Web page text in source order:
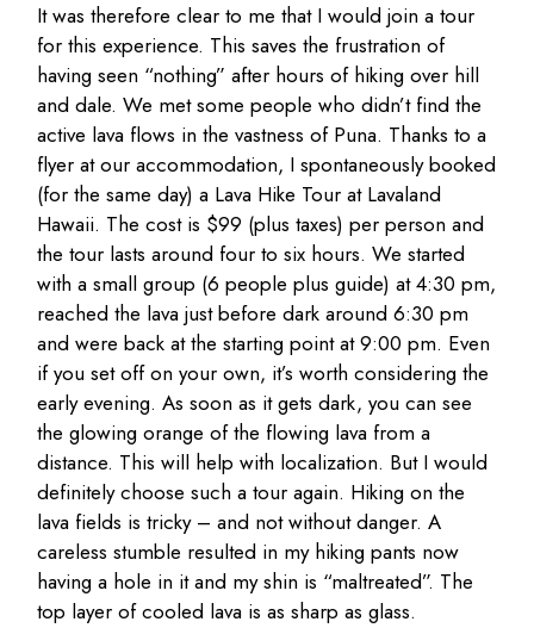
It was therefore clear to me that I would join a tour
for this experience. This saves the frustration of
having seen “nothing” after hours of hiking over hill
and dale. We met some people who didn’t find the
active lava flows in the vastness of Puna. Thanks to a
flyer at our accommodation, I spontaneously booked
(for the same day) a Lava Hike Tour at Lavaland
Hawaii. The cost is $99 (plus taxes) per person and
the tour lasts around four to six hours. We started
with a small group (6 people plus guide) at 4:30 pm,
reached the lava just before dark around 6:30 pm
and were back at the starting point at 9:00 pm. Even
if you set off on your own, it’s worth considering the
early evening. As soon as it gets dark, you can see
the glowing orange of the flowing lava from a
distance. This will help with localization. But I would
definitely choose such a tour again. Hiking on the
lava fields is tricky – and not without danger. A
careless stumble resulted in my hiking pants now
having a hole in it and my shin is “maltreated”. The
top layer of cooled lava is as sharp as glass.